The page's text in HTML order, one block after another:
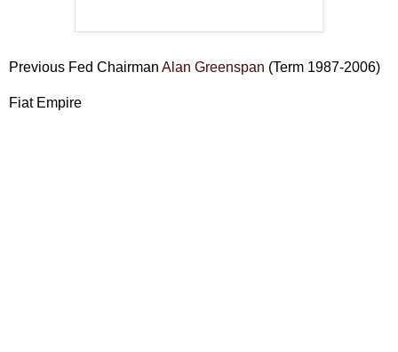
Previous Fed Chairman Alan Greenspan (Term 1987-2006)
Fiat Empire